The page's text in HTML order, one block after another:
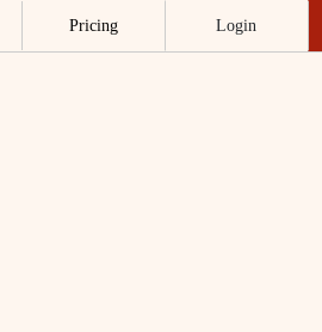
Pricing Login